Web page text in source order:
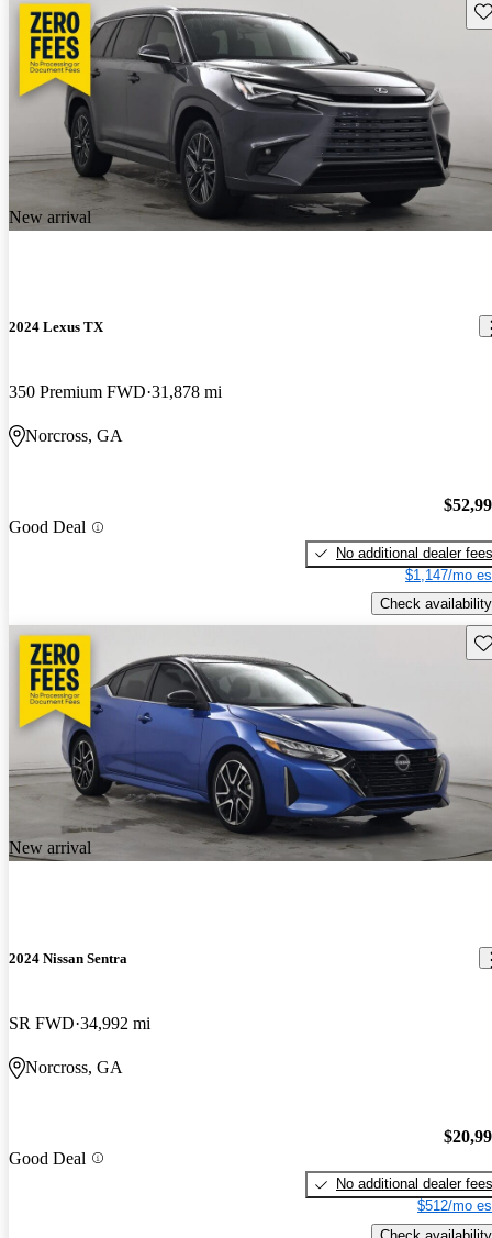
New arrival
2024 Lexus TX
350 Premium FWD 31,878 mi
Norcross, GA
Good Deal
No additional dealer fees
$1,147/mo
Check availability
New arrival
2024 Nissan Sentra
SR FWD 34,992 mi
Norcross, GA
Good Deal
No additional dealer fees
$512/mo